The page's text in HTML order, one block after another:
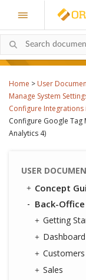
Home > User
Manage System
Configure Integrations
Configure Google Tag
Analytics 4)
USER
Concept
Back-Office
Getting
Dashboard
Customers
Sales